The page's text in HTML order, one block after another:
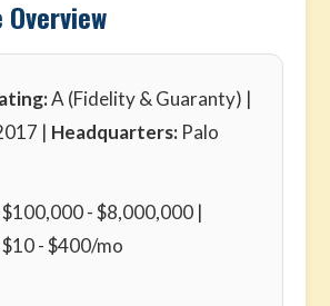
A (Fidelity & Guaranty) |
| Headquarters: Palo
$100,000 - $8,000,000 |
$10 - $400/mo